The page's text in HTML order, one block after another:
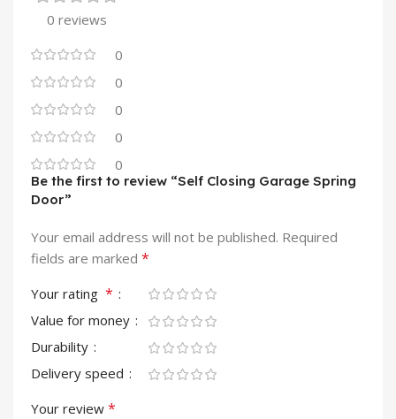
0 reviews
0
0
0
0
0
Be the first to review “Self Closing Garage Spring
Door”
Your email address will not be published. Required
fields are marked *
Your rating *
Value for money
Durability
Delivery speed
Your review *